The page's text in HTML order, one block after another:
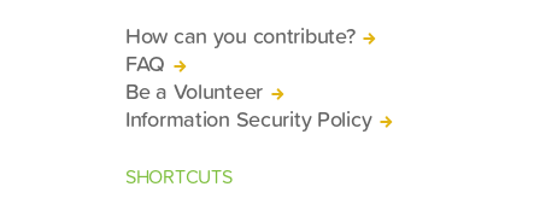
How can you contribute?
FAQ
Be a Volunteer
Information Security Policy
SHORTCUTS